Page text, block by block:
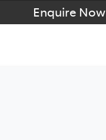
Enquire Now